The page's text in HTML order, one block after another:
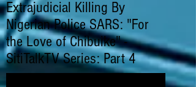
Extrajudicial Killing By
Nigerian Police SARS: "For
the Love of Chibuike" -
SitiTalkTV Series: Part 4